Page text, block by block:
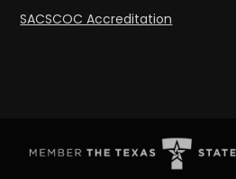
SACSCOC Accreditation